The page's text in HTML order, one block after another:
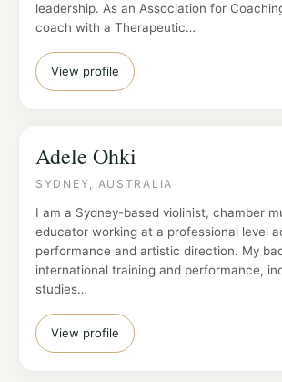
leadership. As an Association for
coach with a Therapeutic…
View profile
Adele Ohki
SYDNEY, AUSTRALIA
I am a Sydney-based violinist, chamber
educator working at a professional level
performance and artistic direction. My
international training and performance,
studies…
View profile